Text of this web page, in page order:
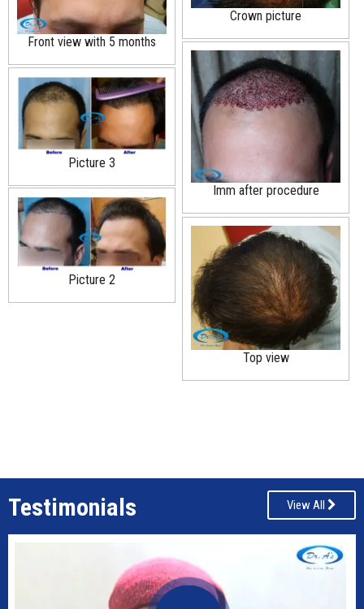
Crown picture
Front view with 5 months
Imm after procedure
Picture 3
Picture 2
Top view
Testimonials View All